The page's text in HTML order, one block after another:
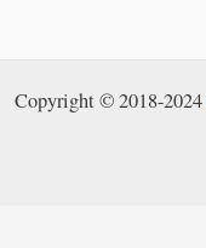
Copyright © 2018-2024